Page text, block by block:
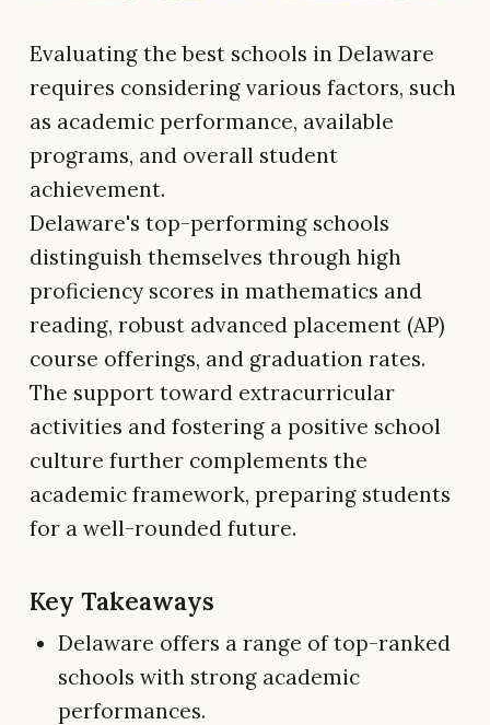
Evaluating the best schools in Delaware
requires considering various factors, such
as academic performance, available
programs, and overall student
achievement.
Delaware's top-performing schools
distinguish themselves through high
proficiency scores in mathematics and
reading, robust advanced placement (AP)
course offerings, and graduation rates.
The support toward extracurricular
activities and fostering a positive school
culture further complements the
academic framework, preparing students
for a well-rounded future.
Key Takeaways
Delaware offers a range of top-ranked
schools with strong academic
performances.